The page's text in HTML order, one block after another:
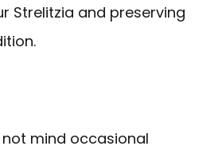
Strelitzia and preserving
mind occasional